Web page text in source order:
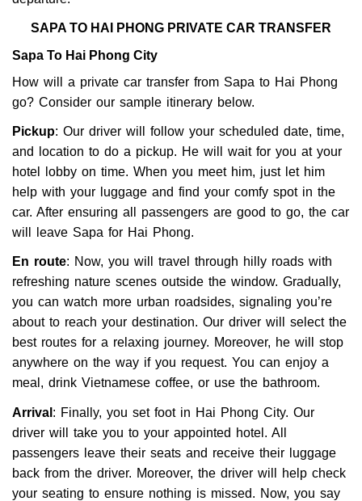
SAPA TO HAI PHONG PRIVATE CAR TRANSFER
Sapa To Hai Phong City
How will a private car transfer from Sapa to Hai Phong
go? Consider our sample itinerary below.
Pickup: Our driver will follow your scheduled date, time,
and location to do a pickup. He will wait for you at your
hotel lobby on time. When you meet him, just let him
help with your luggage and find your comfy spot in the
car. After ensuring all passengers are good to go, the car
will leave Sapa for Hai Phong.
En route: Now, you will travel through hilly roads with
refreshing nature scenes outside the window. Gradually,
you can watch more urban roadsides, signaling you’re
about to reach your destination. Our driver will select the
best routes for a relaxing journey. Moreover, he will stop
anywhere on the way if you request. You can enjoy a
meal, drink Vietnamese coffee, or use the bathroom.
Arrival : Finally, you set foot in Hai Phong City. Our
driver will take you to your appointed hotel. All
passengers leave their seats and receive their luggage
back from the driver. Moreover, the driver will help check
your seating to ensure nothing is missed. Now, you say